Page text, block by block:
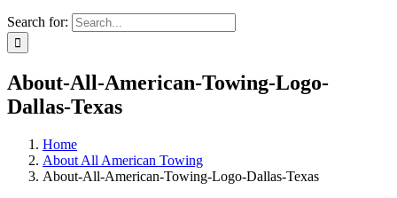
Search for:
About-All-American-Towing-Logo-
Dallas-Texas
Home
About All American Towing
About-All-American-Towing-Logo-Dallas-Texas